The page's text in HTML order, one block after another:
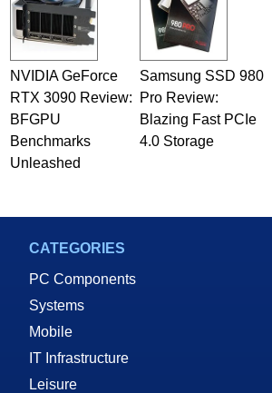
NVIDIA GeForce
RTX 3090 Review:
BFGPU
Benchmarks
Unleashed
Samsung SSD 980
Pro Review:
Blazing Fast PCIe
4.0 Storage
CATEGORIES
PC Components
Systems
Mobile
IT Infrastructure
Leisure